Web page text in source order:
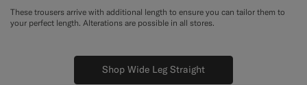
These trousers arrive with additional length to ensure you can tailor them to
your perfect length. Alterations are possible in all stores.
Shop Wide Leg Straight